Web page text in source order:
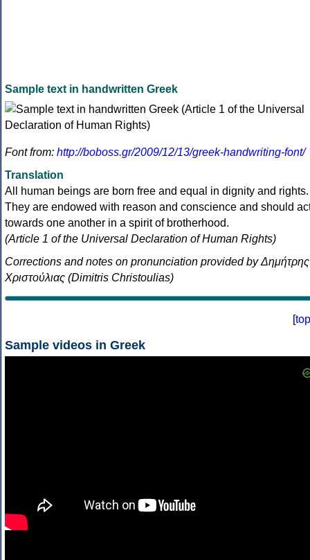
Sample text in handwritten Greek
Font from: http://boboss.gr/2009/12/13/greek-handwriting-font/
Translation
All human beings are born free and equal in dignity and rights.
They are endowed with reason and conscience and should
towards one another in a spirit of brotherhood.
(Article 1 of the Universal Declaration of Human Rights)
Corrections and notes on pronunciation provided by Δημήτρης
Χριστούλιας (Dimitris Christoulias)
[top
Sample videos in Greek